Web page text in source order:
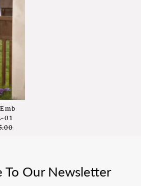
01
To Our Newsletter